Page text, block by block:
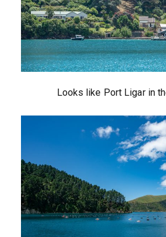
Looks like Port Ligar in